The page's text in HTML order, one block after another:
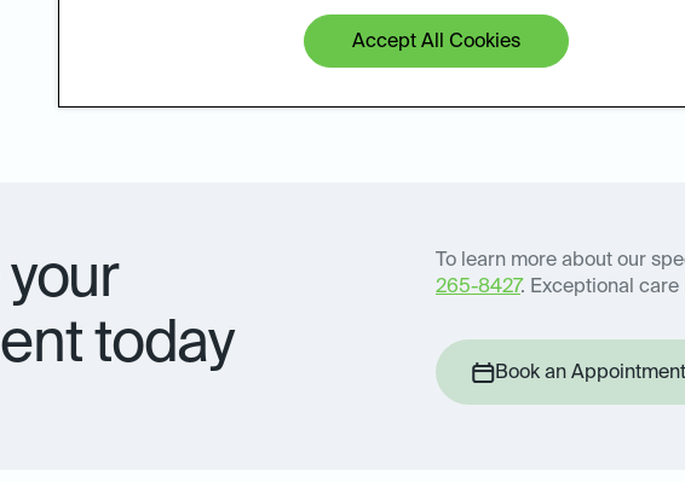
Book an Appointment
today
To learn more about our
265-8427. Exceptional care
Book an Appointment
Accept All Cookies